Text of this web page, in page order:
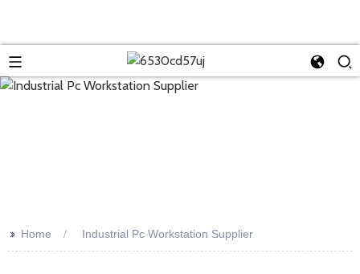
>> Home Industrial Pc Workstation Supplier